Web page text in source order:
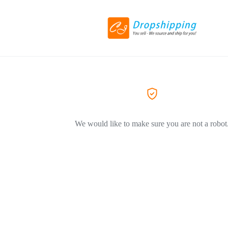
We would like to make sure you are not a